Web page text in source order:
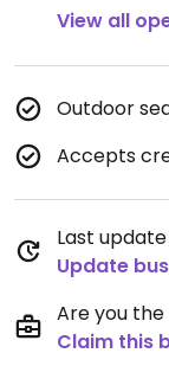
View all
Outdoor
Accepts
Last update
Update
Are you
Claim this